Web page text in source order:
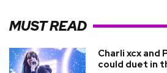
MUST READ
Charli xcx and
could duet in